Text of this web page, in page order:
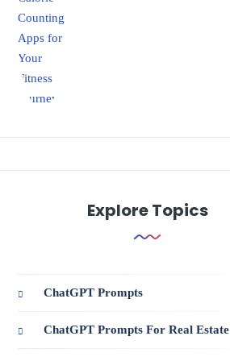
Explore Topics
ChatGPT Prompts
ChatGPT Prompts For Real Estate